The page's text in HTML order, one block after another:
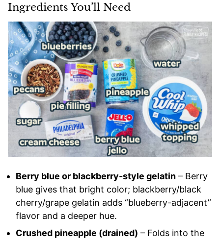
Ingredients You’ll Need
Berry blue or blackberry-style gelatin – Berry
blue gives that bright color; blackberry/black
cherry/grape gelatin adds “blueberry-adjacent”
flavor and a deeper hue.
Crushed pineapple (drained) – Folds into the